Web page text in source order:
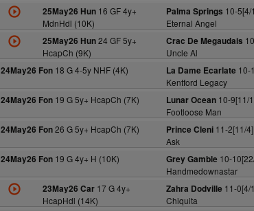
25May26 Hun16 GF 4y+
MdnHdl (10K)
Palma Springs 10-5[4/
Eternal Angel
25May26 Hun24 GF 5y+
HcapCh (9K)
Crac De Megaudais
Uncle Al
24May26 Fon 18 G 4-5y NHF (4K) La Dame Ecarlate 10-
Kentford Legacy
24May26 Fon 19 G 5y+ HcapCh (7K) Lunar Ocean10-9[11/
Footloose Man
24May26 Fon26 G 5y+ HcapCh (7K) Prince Cleni11-2[11/4]
Ask
24May26 Fon 19 G 4y+ H (10K) Grey Gamble 10-
Handmedownastar
23May26 Car17 G 4y+
HcapHdl (14K)
Zahra Dodville 11-0[4/
Chiquita